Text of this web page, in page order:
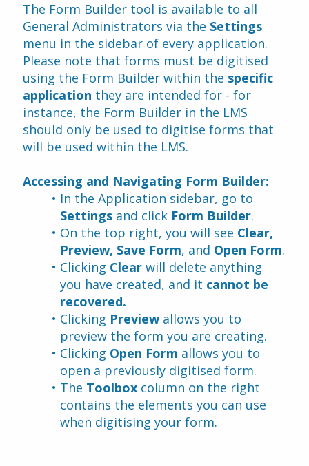
The Form Builder tool is available to all
General Administrators via the
menu in the sidebar of every application.
Please note that forms must be digitised
using the Form Builder within the specific
application they are intended for - for
instance, the Form Builder in the LMS
should only be used to digitise forms that
will be used within the LMS.
Accessing and Navigating Form Builder:
Settings and click Form Builder.
On the top right, you will see Clear,
Preview, Save Form, and Open Form.
Clicking Clear will delete anything
you have created, and it cannot be
recovered.
Clicking Preview allows you to
preview the form you are creating.
Clicking Open Form allows you to
open a previously digitised form.
The Toolbox column on the right
contains the elements you can use
when digitising your form.